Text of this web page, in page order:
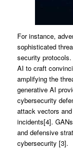
For instance,
sophisticated
security
AI to craft
amplifying the
generative AI
cybersecurity
attack vectors
incidents[4].
and defensive
cybersecurity [3].